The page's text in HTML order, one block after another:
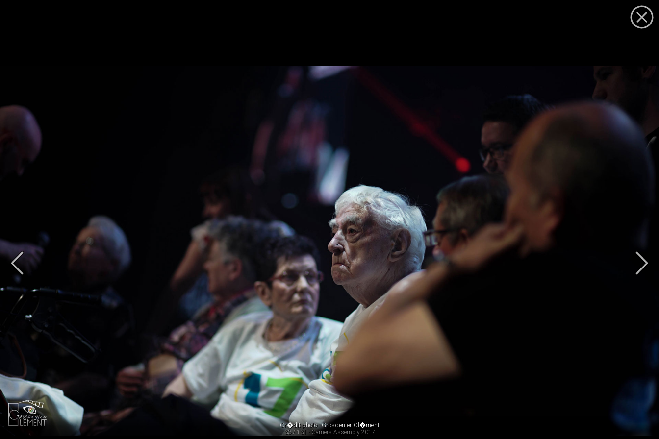
Cr�dit photo : Grosdenier Cl�ment
33 / 131 - Gamers Assembly 2017